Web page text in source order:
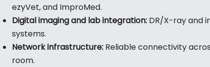
ezyVet, and ImproMed.
Digital imaging and lab integration: DR/X-ray and
systems.
Network infrastructure: Reliable connectivity
room.